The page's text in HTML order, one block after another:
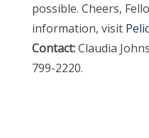
possible. Cheers,
information, visit
Contact:Claudia
799-2220.